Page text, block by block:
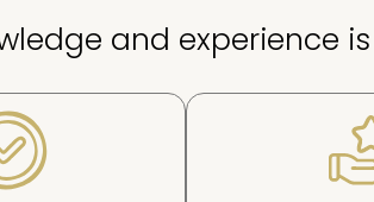
and experience is